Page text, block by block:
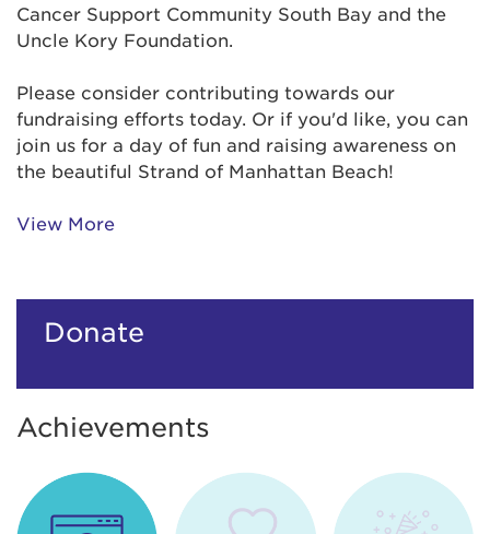
Cancer Support Community South Bay and the
Uncle Kory Foundation.
Please consider contributing towards our
fundraising efforts today. Or if you'd like, you can
join us for a day of fun and raising awareness on
the beautiful Strand of Manhattan Beach!
View More
Donate
Achievements